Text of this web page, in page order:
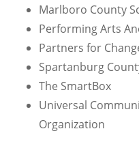
Marlboro County
Performing Arts
Partners for
Spartanburg
The SmartBox
Universal
Organization